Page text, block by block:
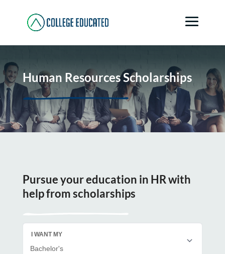
Human Resources Scholarships
Pursue your education in HR with
help from scholarships